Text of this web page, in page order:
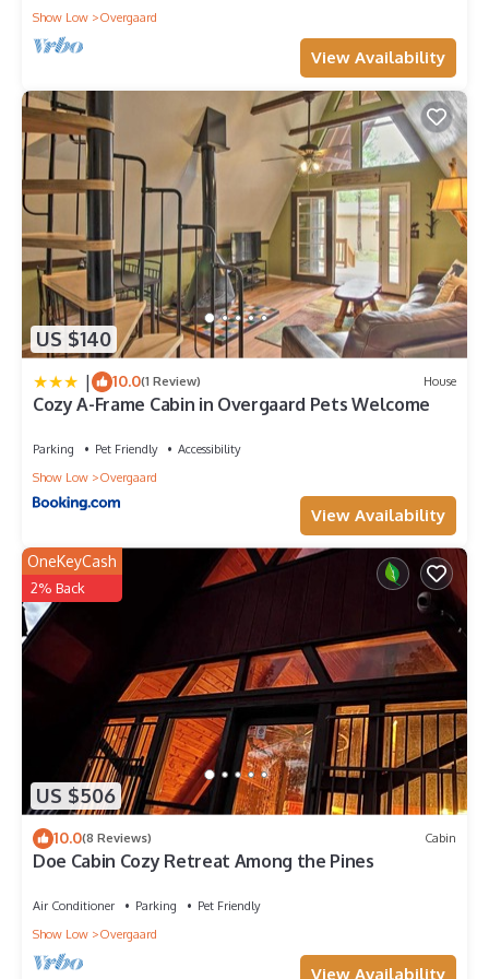
Show Low
Overgaard
View Availability
US $140
| 10.0(1 Review) House
Cozy A-Frame Cabin in Overgaard Pets Welcome
Parking Pet Friendly
Accessibility
Show Low
Overgaard
View Availability
US $506
OneKeyCash
2% Back
10.0(8 Reviews) Cabin
Doe Cabin Cozy Retreat Among the Pines
Air Conditioner Parking
Pet Friendly
Show Low
Overgaard
View Availability